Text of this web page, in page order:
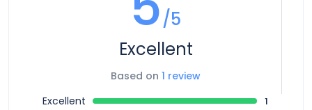
/5
Excellent
Based on 1 review
Excellent
1